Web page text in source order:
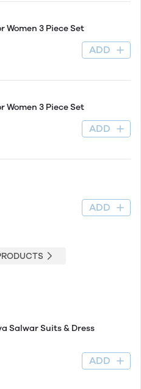
Women 3 Piece Set
ADD
Women 3 Piece Set
ADD
ADD
Salwar Suits & Dress
ADD